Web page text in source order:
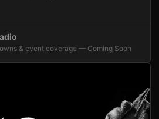
& event coverage — Coming Soon